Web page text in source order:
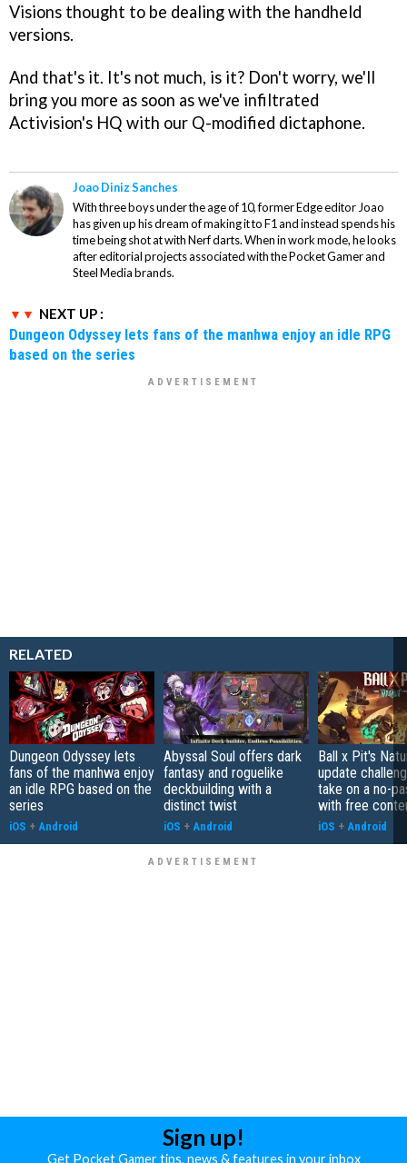
Visions thought to be dealing with the handheld
versions.
And that's it. It's not much, is it? Don't worry, we'll
bring you more as soon as we've infiltrated
Activision's HQ with our Q-modified dictaphone.
Joao Diniz Sanches
With three boys under the age of 10, former Edge editor Joao
has given up his dream of making it to F1 and instead spends his
time being shot at with Nerf darts. When in work mode, he looks
after editorial projects associated with the Pocket Gamer and
Steel Media brands.
NEXT UP :
Dungeon Odyssey lets fans of the manhwa enjoy an idle RPG
based on the series
RELATED
Dungeon Odyssey lets
fans of the manhwa enjoy
an idle RPG based on the
series
iOS + Android
Abyssal Soul offers dark
fantasy and roguelike
deckbuilding with a
distinct twist
iOS + Android
Ball x Pit's
update
take on a no-
with free
iOS + Android
Sign up!
Get Pocket Gamer tips, news & features in your inbox